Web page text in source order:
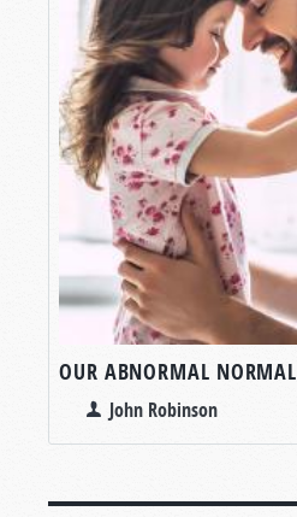
OUR ABNORMAL NORMAL
John Robinson